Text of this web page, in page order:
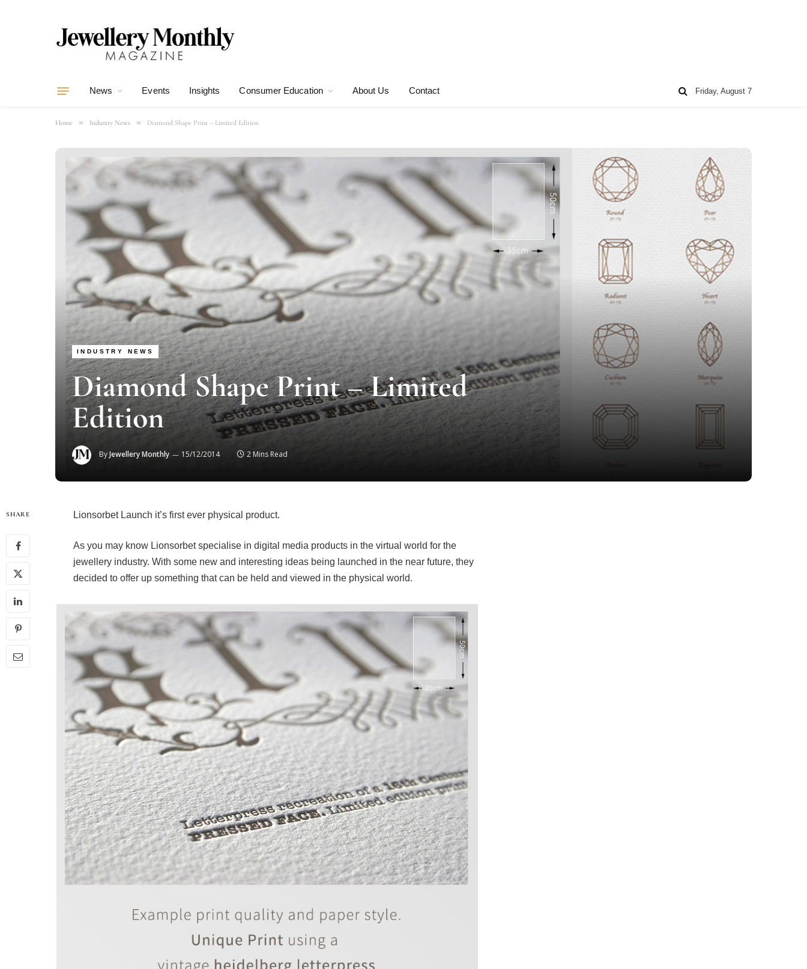
News Events Insights Consumer Education About Us Contact Friday, August 7
Home » Industry News » Diamond Shape Print – Limited Edition
INDUSTRY NEWS
Diamond Shape Print – Limited
Edition
ByJewellery Monthly 15/12/2014 2 Mins Read
SHARE Lionsorbet Launch it’s first ever physical product.
As you may know Lionsorbet specialise in digital media products in the virtual world for the
jewellery industry. With some new and interesting ideas being launched in the near future, they
decided to offer up something that can be held and viewed in the physical world.